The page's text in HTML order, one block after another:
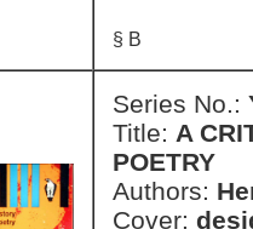
§ B
Series No.:
Title: A
POETRY
Authors:
Cover: